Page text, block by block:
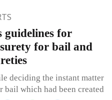
guidelines for
for bail and
deciding the instant matter
which had been created